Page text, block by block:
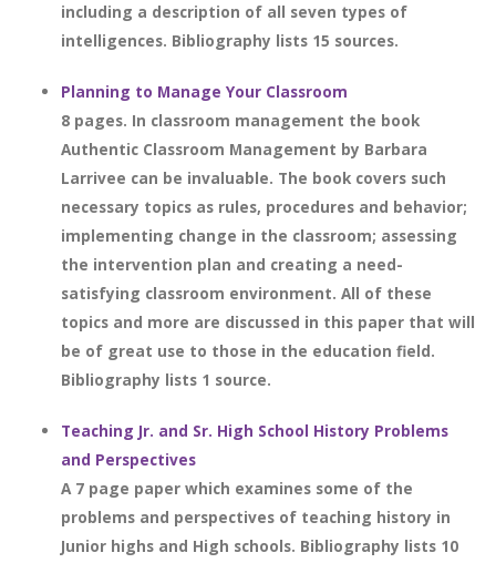
including a description of all seven types of
intelligences. Bibliography lists 15 sources.
Planning to Manage Your Classroom
8 pages. In classroom management the book
Authentic Classroom Management by Barbara
Larrivee can be invaluable. The book covers such
necessary topics as rules, procedures and behavior;
implementing change in the classroom; assessing
the intervention plan and creating a need-
satisfying classroom environment. All of these
topics and more are discussed in this paper that will
be of great use to those in the education field.
Bibliography lists 1 source.
Teaching Jr. and Sr. High School History Problems
and Perspectives
A 7 page paper which examines some of the
problems and perspectives of teaching history in
Junior highs and High schools. Bibliography lists 10